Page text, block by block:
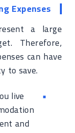
Expenses
a large
Therefore,
can have
to save.
live
and